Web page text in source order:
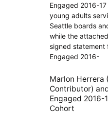
Engaged 2016-
young adults
Seattle boards
while the
signed statement
Engaged 2016-
Marlon Herrera
Contributor)
Engaged 2016-
Cohort